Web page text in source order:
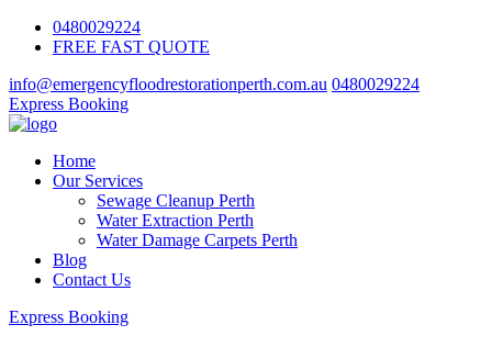
0480029224
FREE FAST QUOTE
info@emergencyfloodrestorationperth.com.au 0480029224
Express Booking
Home
Our Services
Sewage Cleanup Perth
Water Extraction Perth
Water Damage Carpets Perth
Blog
Contact Us
Express Booking